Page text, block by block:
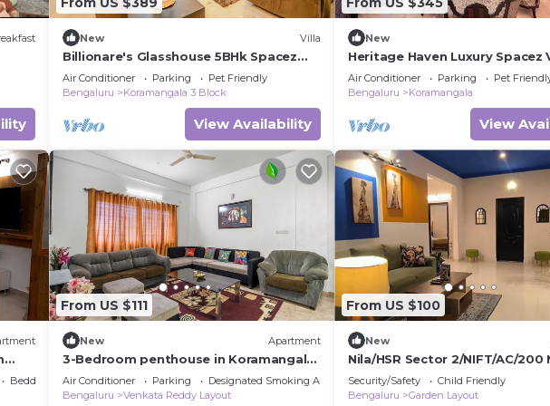
New Villa
Billionare's Glasshouse 5BHk Spacez
Luxury Villa
Air Conditioner Parking
Pet Friendly
Bengaluru
Koramangala 3 Block
View Availability
New
Heritage Haven Luxury Spacez
Air Conditioner Parking
Pet
Bengaluru
Koramangala
View
Bedding/Linens
From US $111
New Apartment
3-Bedroom penthouse in Koramangala
with Jacuzzi, WiFi, AC and terrace
garden
Air Conditioner Parking
Designated Smoking Area
Bengaluru
Venkata Reddy Layout
From US $100
New
Nila/HSR Sector 2/NIFT/AC/200
Wi-Fi
Security/Safety
Child Friendly
Bengaluru
Garden Layout